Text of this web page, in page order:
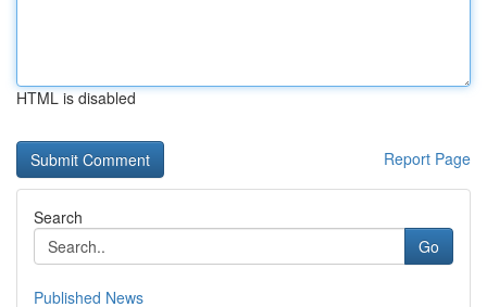
HTML is disabled
Report Page
Search
Go
Published News